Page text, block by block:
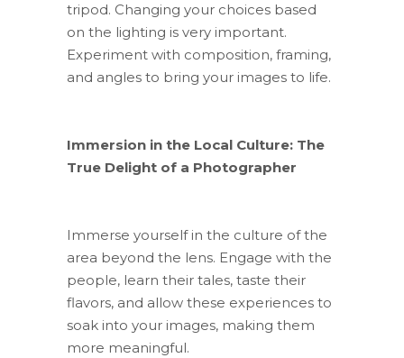
tripod. Changing your choices based
on the lighting is very important.
Experiment with composition, framing,
and angles to bring your images to life.
Immersion in the Local Culture: The
True Delight of a Photographer
Immerse yourself in the culture of the
area beyond the lens. Engage with the
people, learn their tales, taste their
flavors, and allow these experiences to
soak into your images, making them
more meaningful.